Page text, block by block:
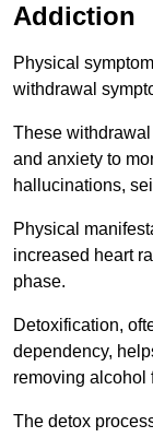
Addiction
Physical
withdrawal
These
and anxiety to
hallucinations,
Physical
increased heart
phase.
Detoxification,
dependency,
removing alcohol
The detox